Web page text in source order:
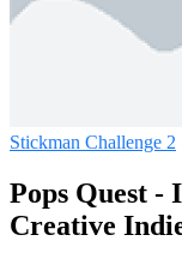
Stickman Challenge 2
Pops Quest -
Creative